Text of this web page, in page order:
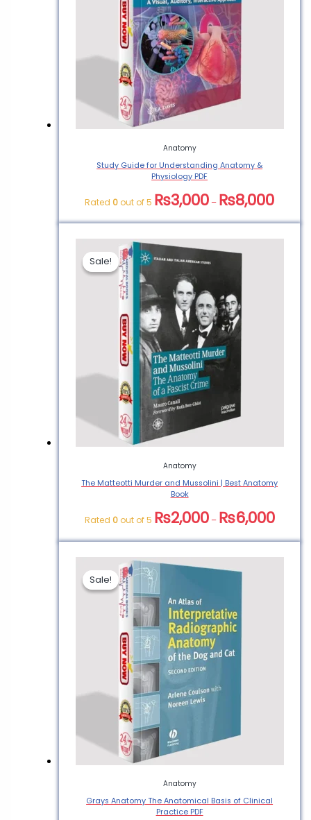
Anatomy
Study Guide for Understanding Anatomy &
Physiology PDF
Rated 0 out of 5 ₨3,000 – ₨8,000
Sale!
Sale!
Anatomy
The Matteotti Murder and Mussolini | Best Anatomy
Book
Rated 0out of 5 ₨2,000 – ₨6,000
Sale!
Sale!
Anatomy
Grays Anatomy The Anatomical Basis of Clinical
Practice PDF